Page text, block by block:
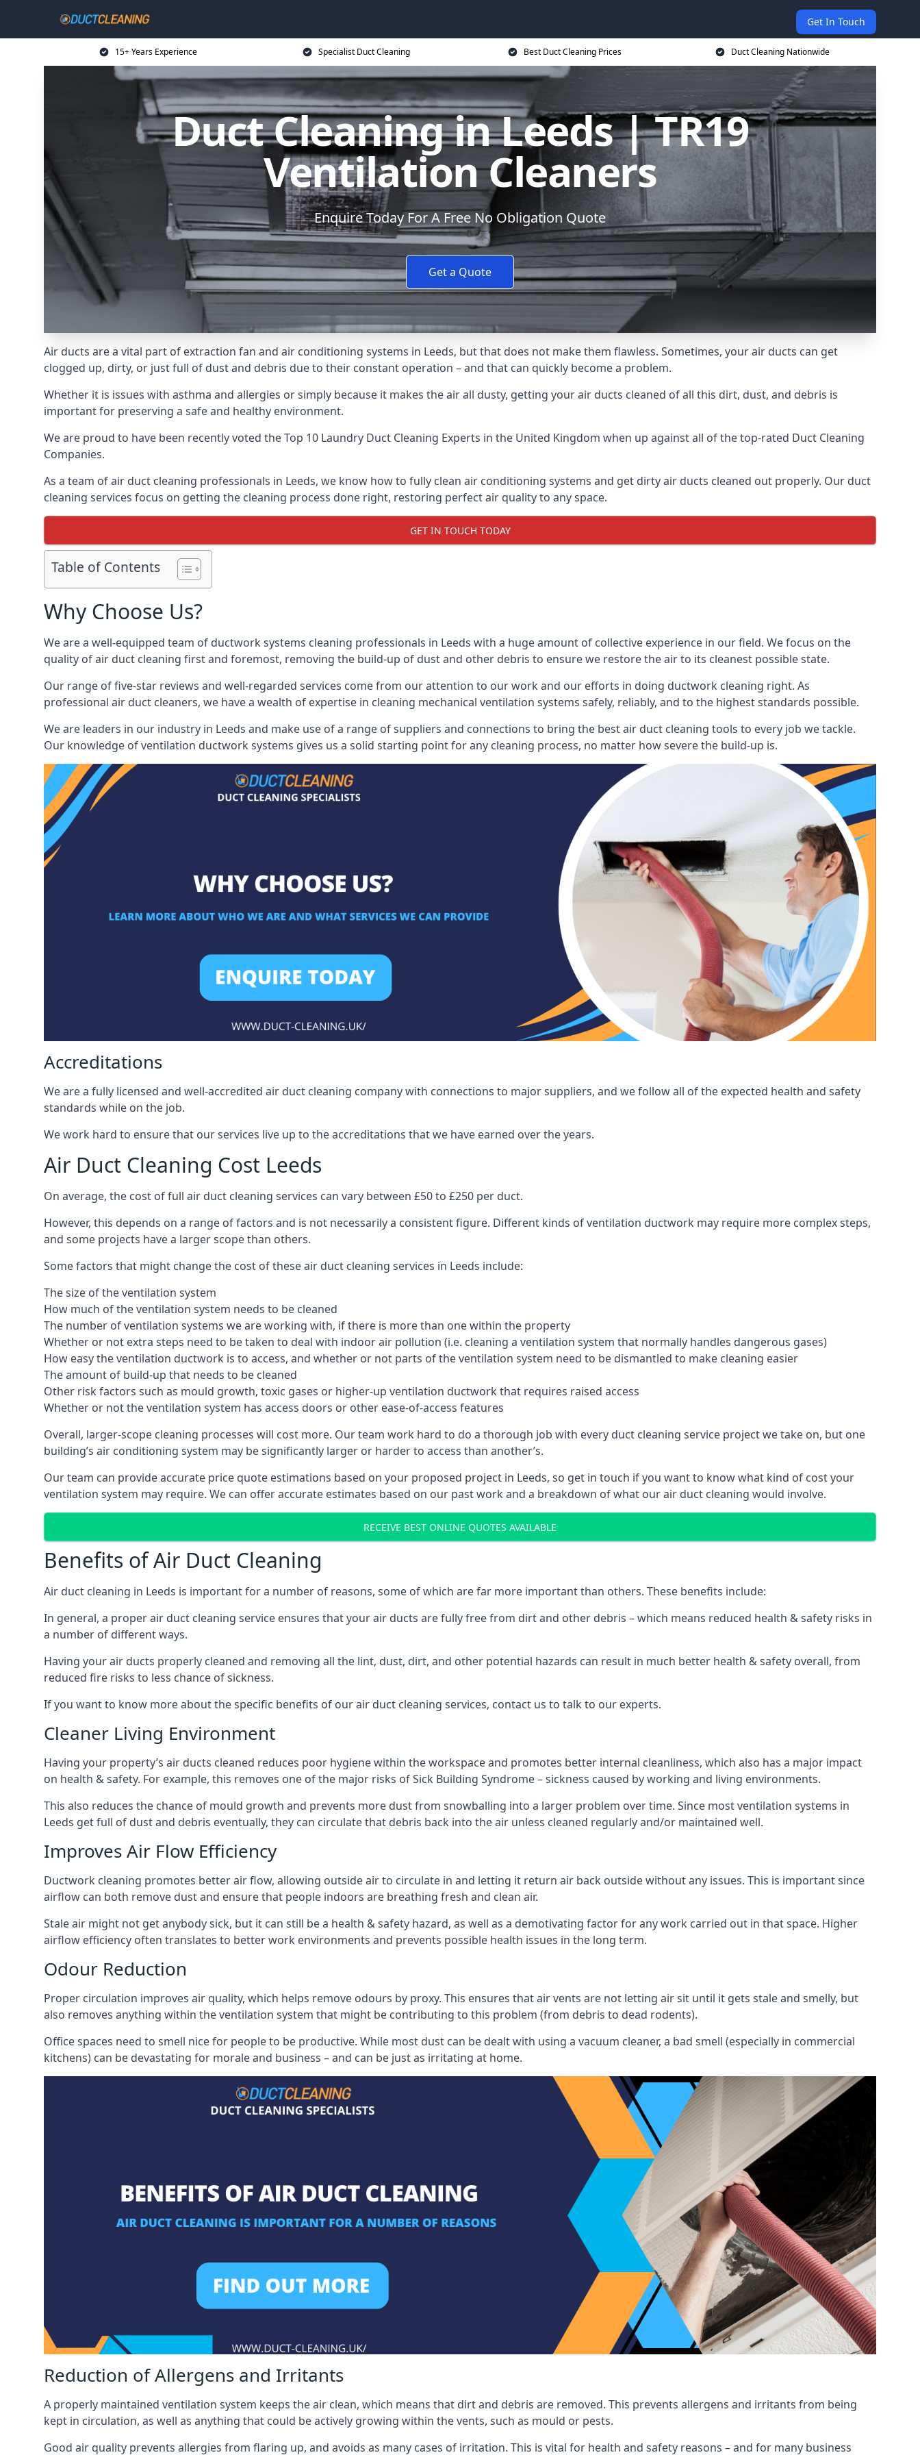
Get In Touch
15+ Years Experience Specialist Duct Cleaning Best Duct Cleaning Prices Duct Cleaning Nationwide
Duct Cleaning in Leeds | TR19
Ventilation Cleaners
Enquire Today For A Free No Obligation Quote
Get a Quote
Air ducts are a vital part of extraction fan and air conditioning systems in Leeds, but that does not make them flawless. Sometimes, your air ducts can get
clogged up, dirty, or just full of dust and debris due to their constant operation – and that can quickly become a problem.
Whether it is issues with asthma and allergies or simply because it makes the air all dusty, getting your air ducts cleaned of all this dirt, dust, and debris is
important for preserving a safe and healthy environment.
We are proud to have been recently voted theTop 10 Laundry Duct Cleaning Experts in the United Kingdom when up against all of the top-rated Duct Cleaning
Companies.
As a team of air duct cleaning professionals in Leeds, we know how to fully clean air conditioning systems and get dirty air ducts cleaned out properly. Our duct
cleaning services focus on getting the cleaning process done right, restoring perfect air quality to any space.
GET IN TOUCH TODAY
Table of Contents
Why Choose Us?
We are a well-equipped team of ductwork systems cleaning professionals in Leeds with a huge amount of collective experience in our field. We focus on the
quality of air duct cleaning first and foremost, removing the build-up of dust and other debris to ensure we restore the air to its cleanest possible state.
Our range of five-star reviews and well-regarded services come from our attention to our work and our efforts in doing ductwork cleaning right. As
professional air duct cleaners, we have a wealth of expertise in cleaning mechanical ventilation systems safely, reliably, and to the highest standards possible.
We are leaders in our industry in Leeds and make use of a range of suppliers and connections to bring the best air duct cleaning tools to every job we tackle.
Our knowledge of ventilation ductwork systems gives us a solid starting point for any cleaning process, no matter how severe the build-up is.
Accreditations
We are a fully licensed and well-accredited air duct cleaning company with connections to major suppliers, and we follow all of the expected health and safety
standards while on the job.
We work hard to ensure that our services live up to the accreditations that we have earned over the years.
Air Duct Cleaning Cost Leeds
On average, the cost of full air duct cleaning services can vary between £50 to £250 per duct.
However, this depends on a range of factors and is not necessarily a consistent figure. Different kinds of ventilation ductwork may require more complex steps,
and some projects have a larger scope than others.
Some factors that might change the cost of these air duct cleaning services in Leeds include:
The size of the ventilation system
How much of the ventilation system needs to be cleaned
The number of ventilation systems we are working with, if there is more than one within the property
Whether or not extra steps need to be taken to deal with indoor air pollution (i.e. cleaning a ventilation system that normally handles dangerous gases)
How easy the ventilation ductwork is to access, and whether or not parts of the ventilation system need to be dismantled to make cleaning easier
The amount of build-up that needs to be cleaned
Other risk factors such as mould growth, toxic gases or higher-up ventilation ductwork that requires raised access
Whether or not the ventilation system has access doors or other ease-of-access features
Overall, larger-scope cleaning processes will cost more. Our team work hard to do a thorough job with every duct cleaning service project we take on, but one
building’s air conditioning system may be significantly larger or harder to access than another’s.
Our team can provide accurate price quote estimations based on your proposed project in Leeds, so get in touch if you want to know what kind of cost your
ventilation system may require. We can offer accurate estimates based on our past work and a breakdown of what our air duct cleaning would involve.
RECEIVE BEST ONLINE QUOTES AVAILABLE
Benefits of Air Duct Cleaning
Air duct cleaning in Leeds is important for a number of reasons, some of which are far more important than others. These benefits include:
In general, a proper air duct cleaning service ensures that your air ducts are fully free from dirt and other debris – which means reduced health & safety risks in
a number of different ways.
Having your air ducts properly cleaned and removing all the lint, dust, dirt, and other potential hazards can result in much better health & safety overall, from
reduced fire risks to less chance of sickness.
If you want to know more about the specific benefits of our air duct cleaning services, contact us to talk to our experts.
Cleaner Living Environment
Having your property’s air ducts cleaned reduces poor hygiene within the workspace and promotes better internal cleanliness, which also has a major impact
on health & safety. For example, this removes one of the major risks of Sick Building Syndrome – sickness caused by working and living environments.
This also reduces the chance of mould growth and prevents more dust from snowballing into a larger problem over time. Since most ventilation systems in
Leeds get full of dust and debris eventually, they can circulate that debris back into the air unless cleaned regularly and/or maintained well.
Improves Air Flow Efficiency
Ductwork cleaning promotes better air flow, allowing outside air to circulate in and letting it return air back outside without any issues. This is important since
airflow can both remove dust and ensure that people indoors are breathing fresh and clean air.
Stale air might not get anybody sick, but it can still be a health & safety hazard, as well as a demotivating factor for any work carried out in that space. Higher
airflow efficiency often translates to better work environments and prevents possible health issues in the long term.
Odour Reduction
Proper circulation improves air quality, which helps remove odours by proxy. This ensures that air vents are not letting air sit until it gets stale and smelly, but
also removes anything within the ventilation system that might be contributing to this problem (from debris to dead rodents).
Office spaces need to smell nice for people to be productive. While most dust can be dealt with using a vacuum cleaner, a bad smell (especially in commercial
kitchens) can be devastating for morale and business – and can be just as irritating at home.
Reduction of Allergens and Irritants
A properly maintained ventilation system keeps the air clean, which means that dirt and debris are removed. This prevents allergens and irritants from being
kept in circulation, as well as anything that could be actively growing within the vents, such as mould or pests.
Good air quality prevents allergies from flaring up, and avoids as many cases of irritation. This is vital for health and safety reasons – and for many business